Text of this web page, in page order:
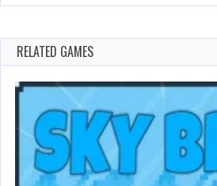
RELATED GAMES